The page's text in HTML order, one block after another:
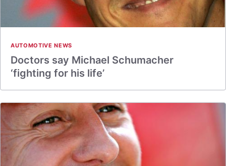
AUTOMOTIVE NEWS
Doctors say Michael Schumacher
‘fighting for his life’